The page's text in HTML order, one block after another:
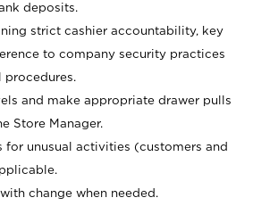
deposits.
strict cashier accountability, key
to company security practices
procedures.
and make appropriate drawer pulls
Store Manager.
for unusual activities (customers and
change when needed.